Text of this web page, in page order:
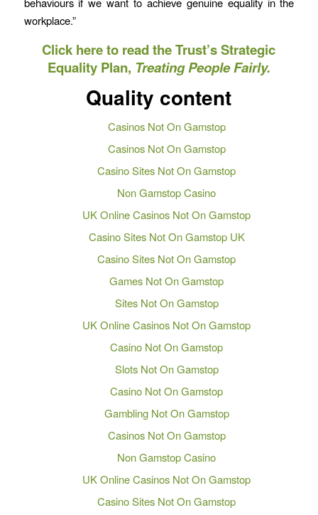
workplace.”
Click here to read the Trust’s Strategic
Equality Plan, Treating People Fairly.
Quality content
Casinos Not On Gamstop
Casinos Not On Gamstop
Casino Sites Not On Gamstop
Non Gamstop Casino
UK Online Casinos Not On Gamstop
Casino Sites Not On Gamstop UK
Casino Sites Not On Gamstop
Games Not On Gamstop
Sites Not On Gamstop
UK Online Casinos Not On Gamstop
Casino Not On Gamstop
Slots Not On Gamstop
Casino Not On Gamstop
Gambling Not On Gamstop
Casinos Not On Gamstop
Non Gamstop Casino
UK Online Casinos Not On Gamstop
Casino Sites Not On Gamstop